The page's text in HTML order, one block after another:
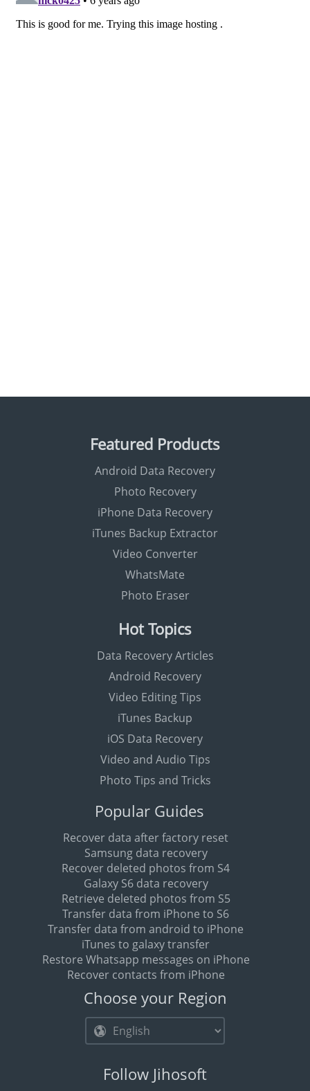
Featured Products
Android Data Recovery
Photo Recovery
iPhone Data Recovery
iTunes Backup Extractor
Video Converter
WhatsMate
Photo Eraser
Hot Topics
Data Recovery Articles
Android Recovery
Video Editing Tips
iTunes Backup
iOS Data Recovery
Video and Audio Tips
Photo Tips and Tricks
Popular Guides
Recover data after factory reset
Samsung data recovery
Recover deleted photos from S4
Galaxy S6 data recovery
Retrieve deleted photos from S5
Transfer data from iPhone to S6
Transfer data from android to iPhone
iTunes to galaxy transfer
Restore Whatsapp messages on iPhone
Recover contacts from iPhone
Choose your Region
Follow Jihosoft